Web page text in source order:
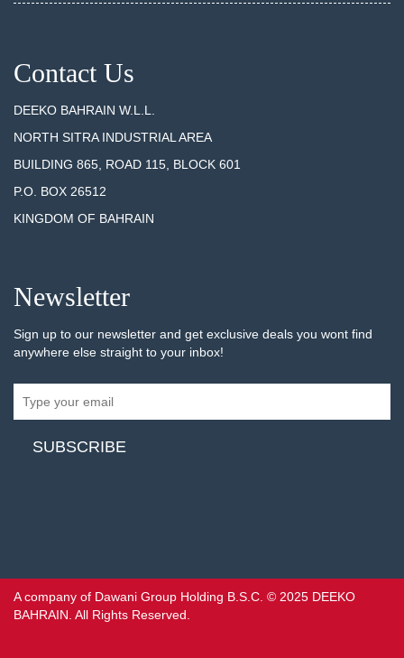
Contact Us
DEEKO BAHRAIN W.L.L.
NORTH SITRA INDUSTRIAL AREA
BUILDING 865, ROAD 115, BLOCK 601
P.O. BOX 26512
KINGDOM OF BAHRAIN
Newsletter
Sign up to our newsletter and get exclusive deals you wont find
anywhere else straight to your inbox!
A company of Dawani Group Holding B.S.C. © 2025 DEEKO
BAHRAIN. All Rights Reserved.